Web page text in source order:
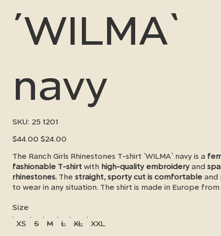
´WILMA`
navy
SKU: SKU
25
25 1201
Original
price
$44.00 Sale
price
$24.00
The Ranch Girls Rhinestones T-shirt `WILMA` navy is a
fashionable T-shirt with high-quality embroideryand
rhinestones. The straight, sporty cut is comfortable and
to wear in any situation. The shirt is made in Europe from
produced. Available in small quantities - now available
XS S M L XL XXL
Size